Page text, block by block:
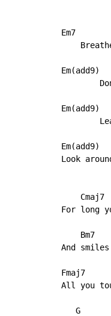
Em7
Look
    Cmaj7
For long
    Bm7
And
Fmaj7
All you
G